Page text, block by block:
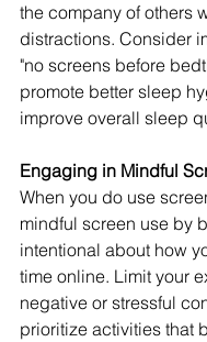
the company of others
distractions. Consider
"no screens before
promote better sleep
improve overall sleep
Engaging in Mindful
When you do use
mindful screen use by
intentional about how
time online. Limit your
negative or stressful
prioritize activities that